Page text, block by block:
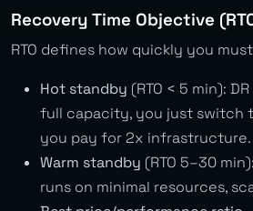
Recovery Time Objective
RTO defines how quickly you
Hot standby (RTO < 5 min):
full capacity, you just switch
you pay for 2x infrastructure.
Warm standby (RTO 5–30
runs on minimal resources,